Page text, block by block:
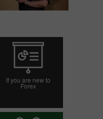
If you are new to
Forex